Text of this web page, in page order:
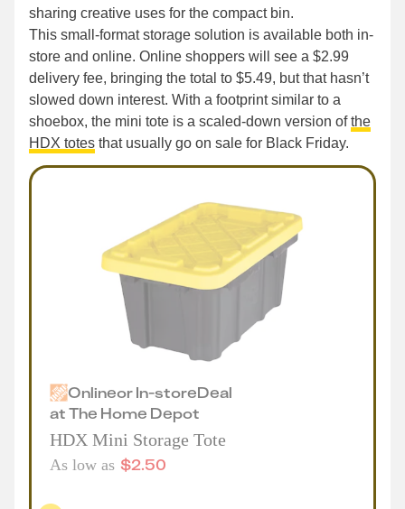
sharing creative uses for the compact bin.
This small-format storage solution is available both in-
store and online. Online shoppers will see a $2.99
delivery fee, bringing the total to $5.49, but that hasn’t
slowed down interest. With a footprint similar to a
shoebox, the mini tote is a scaled-down version ofthe
HDX totes that usually go on sale for Black Friday.
OnlineorIn-storeDeal
atThe Home Depot
HDX Mini Storage Tote
As low as $2.50